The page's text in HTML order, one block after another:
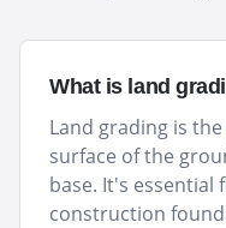
What is land
Land grading is
surface of the
base. It's
construction